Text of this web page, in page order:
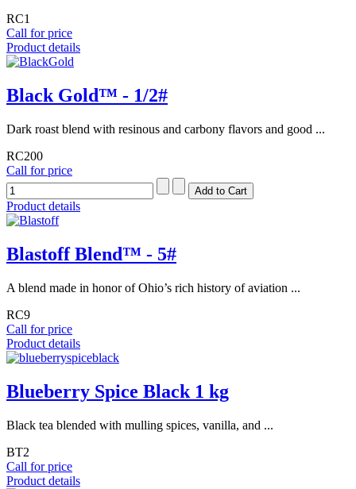
RC1
Call for price
Product details
Black Gold™ - 1/2#
Dark roast blend with resinous and carbony flavors and good ...
RC200
Call for price
Product details
Blastoff Blend™ - 5#
A blend made in honor of Ohio’s rich history of aviation ...
RC9
Call for price
Product details
Blueberry Spice Black 1 kg
Black tea blended with mulling spices, vanilla, and ...
BT2
Call for price
Product details